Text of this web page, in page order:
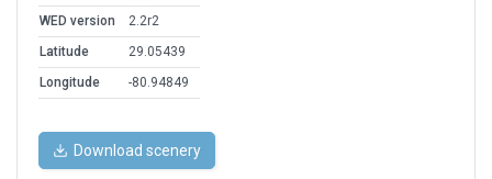
WED version
2.2r2
Latitude
29.05439
Longitude
-80.94849
Download scenery